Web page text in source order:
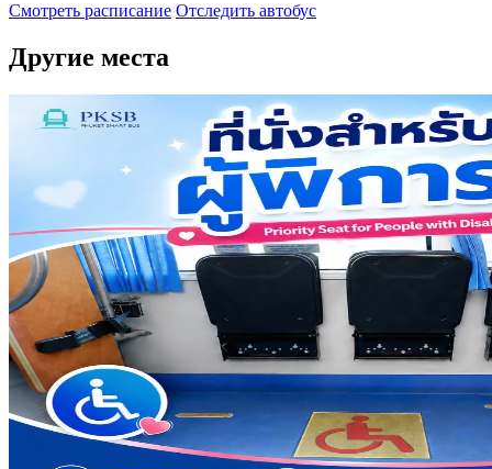
Смотреть расписание Отследить автобус
Другие места